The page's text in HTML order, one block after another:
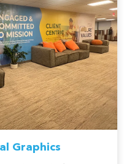
Graphics